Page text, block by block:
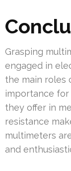
Grasping
engaged in
the main roles
importance for
they offer in
resistance
multimeters
and